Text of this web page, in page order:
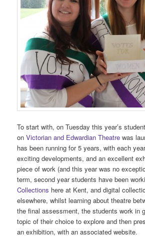
To start with, on Tuesday this year’s
onVictorian and Edwardian Theatre was
has been running for 5 years, with each
exciting developments, and an excellent
piece of work (and this year was no
term, second year students have been
Collections here at Kent, and digital
elsewhere, whilst learning about theatre
the final assessment, the students work in
topic of their choice to explore and then
an exhibition, with an associated website.